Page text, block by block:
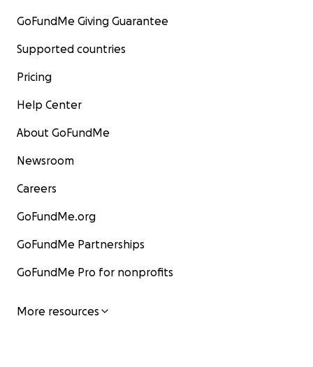
GoFundMe Giving Guarantee
Supported countries
Pricing
Help Center
About GoFundMe
Newsroom
Careers
GoFundMe.org
GoFundMe Partnerships
GoFundMe Pro for nonprofits
More resources